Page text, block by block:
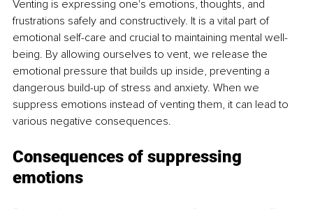
Venting is expressing one's emotions, thoughts, and
frustrations safely and constructively. It is a vital part of
emotional self-care and crucial to maintaining mental well-
being. By allowing ourselves to vent, we release the
emotional pressure that builds up inside, preventing a
dangerous build-up of stress and anxiety. When we
suppress emotions instead of venting them, it can lead to
various negative consequences.
Consequences of suppressing
emotions